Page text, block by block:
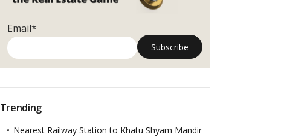
Email*
Trending
Nearest Railway Station to Khatu Shyam Mandir